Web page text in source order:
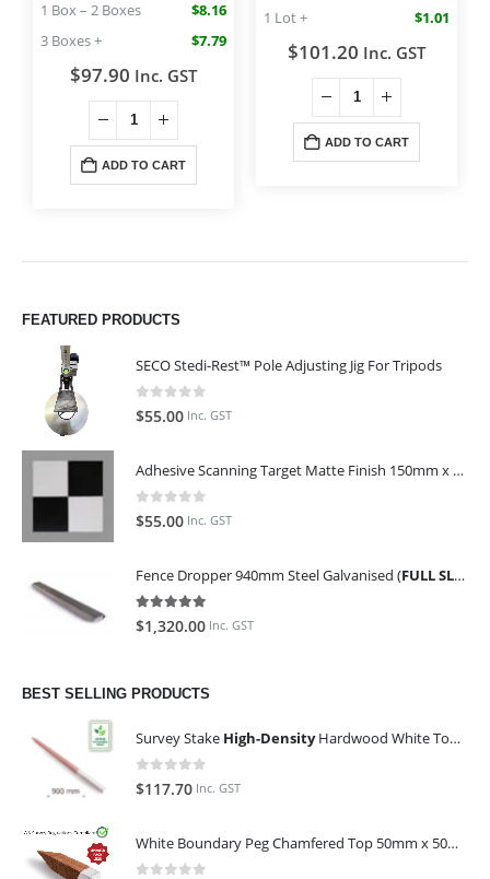
1 Box – 2 Boxes
$8.16
3 Boxes +
$7.79
$97.90 Inc. GST
ADD TO CART
1 Lot + $1.01
$101.20 Inc. GST
ADD TO CART
FEATURED PRODUCTS
SECO Stedi-Rest™ Pole Adjusting Jig For Tripods
0
$55.00 Inc. GST
Adhesive Scanning Target Matte Finish 150mm x 150mm (Pack of 10)
0
$55.00 Inc. GST
Fence Dropper 940mm Steel Galvanised (FULL SLING OF 450 PIECES
5.00
$1,320.00 Inc. GST
BEST SELLING PRODUCTS
Survey Stake High-DensityHardwood White Top 25mm x 25mm x 900mm (Qty 100)
0 out of 5
$117.70 Inc. GST
White Boundary Peg Chamfered Top 50mm x 50mm x 350mm